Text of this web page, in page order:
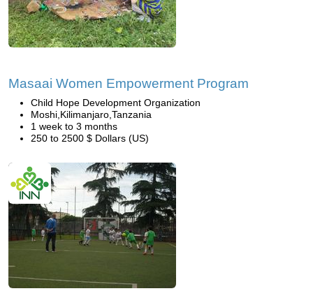
Masaai Women Empowerment Program
Child Hope Development Organization
Moshi,Kilimanjaro,Tanzania
1 week to 3 months
250 to 2500 $ Dollars (US)